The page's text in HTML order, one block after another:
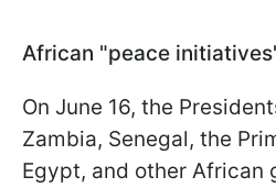
African "peace
On June 16, the
Zambia, Senegal, the
Egypt, and other African